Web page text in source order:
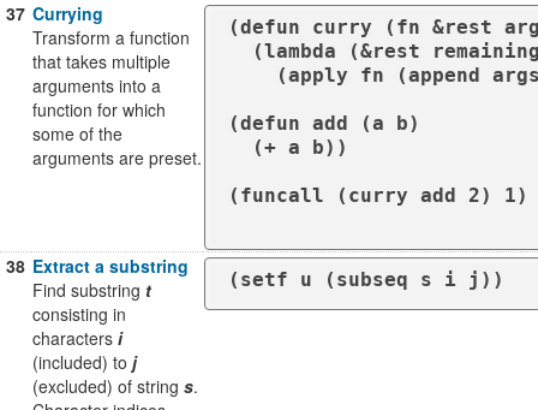
37 Currying
Transform a function
that takes multiple
arguments into a
function for which
some of the
arguments are preset.
(defun curry (fn &rest
(defun add (a b)
(funcall (curry add 2)
38 Extract a substring
Find substring t
consisting in
characters i
(included) to j
(excluded) of string s.